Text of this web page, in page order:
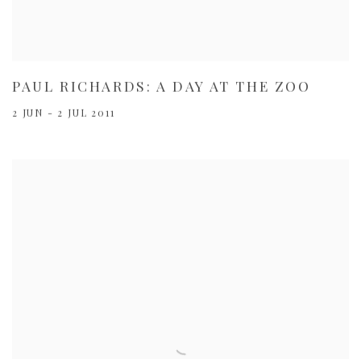
PAUL RICHARDS: A DAY AT THE ZOO
2 JUN - 2 JUL 2011